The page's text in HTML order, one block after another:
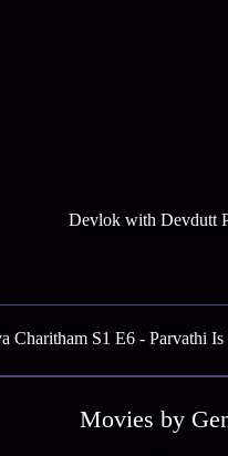
Devlok with Devdutt
Charitham S1 E6 - Parvathi
Movies by